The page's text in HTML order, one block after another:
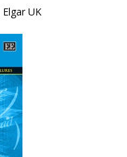
UK